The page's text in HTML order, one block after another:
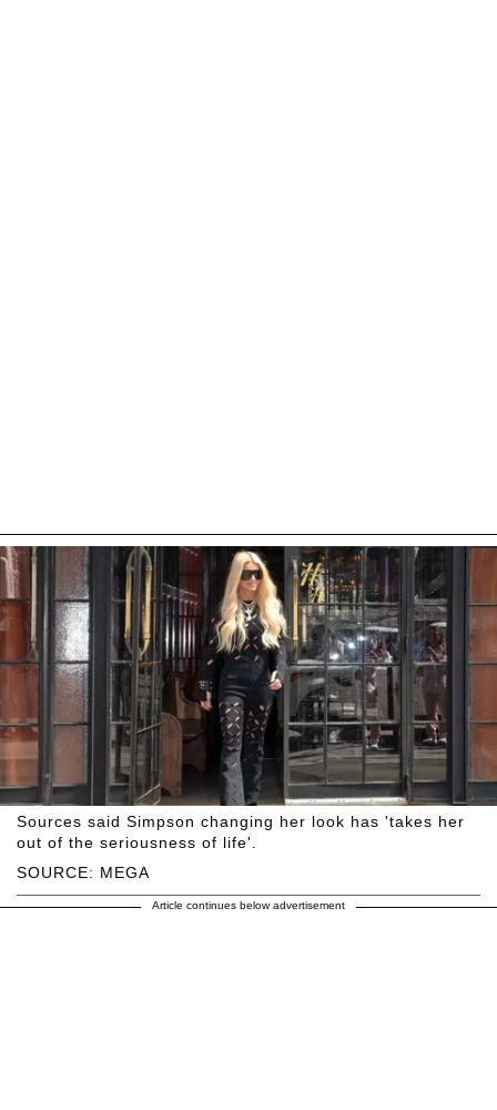
SOURCE: MEGA
Sources said Simpson changing her look has 'takes her
out of the seriousness of life'.
Article continues below advertisement